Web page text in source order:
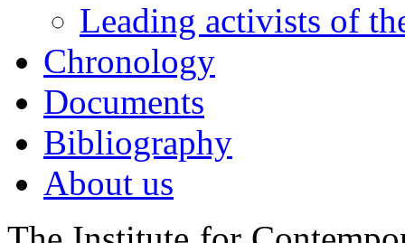
Leading activists of
Chronology
Documents
Bibliography
About us